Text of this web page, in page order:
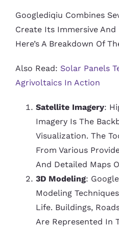
Googlediqiu Combines
Create Its Immersive
Here’s A Breakdown Of
Also Read: Solar Panels
Agrivoltaics In Action
Satellite Imagery:
Imagery Is The
Visualization. The
From Various
And Detailed Maps
3D Modeling:
Modeling
Life. Buildings,
Are Represented In